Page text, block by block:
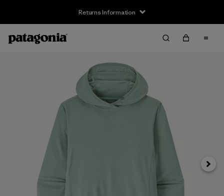
Returns Information
Next